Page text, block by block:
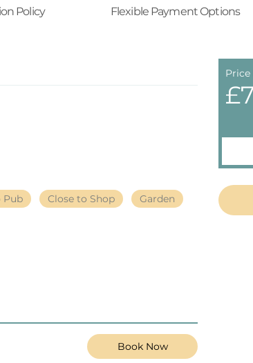
Policy Flexible Payment Options
Pub Close to Shop Garden
Book Now